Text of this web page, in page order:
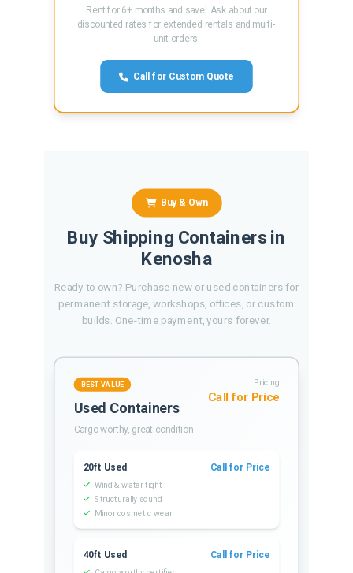
Rent for 6+ months and save! Ask about our
discounted rates for extended rentals and multi-
unit orders.
Call for Custom Quote
Buy & Own
Buy Shipping Containers in
Kenosha
Ready to own? Purchase new or used containers for
permanent storage, workshops, offices, or custom
builds. One-time payment, yours forever.
BEST VALUE
Used Containers
Cargo worthy, great condition
Pricing
Call for Price
20ft Used Call for Price
Wind & water tight
Structurally sound
Minor cosmetic wear
40ft Used Call for Price